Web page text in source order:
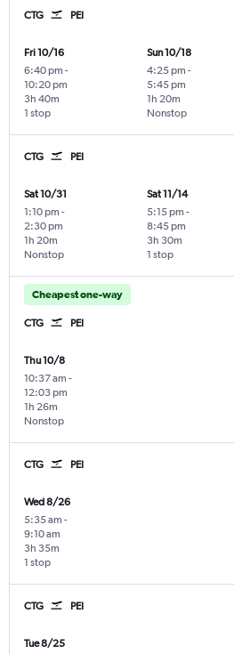
CTG PEI
Fri 10/16
6:40 pm -
10:20 pm
1 stop
3h 40m
Sun 10/18
4:25 pm -
5:45 pm
Nonstop
1h 20m
CTG PEI
Sat 10/31
1:10 pm -
2:30 pm
Nonstop
1h 20m
Sat 11/14
5:15 pm -
8:45 pm
1 stop
3h 30m
Cheapest one-way
CTG PEI
Thu 10/8
10:37 am -
12:03 pm
Nonstop
1h 26m
CTG PEI
Wed 8/26
5:35 am -
9:10 am
1 stop
3h 35m
CTG PEI
Tue 8/25